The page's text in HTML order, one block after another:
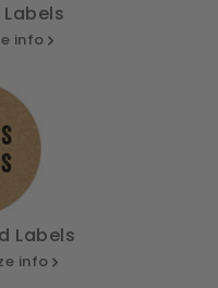
info
Labels
info